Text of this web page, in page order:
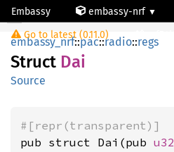
Embassy embassy-nrf
Go to latest (0.11.0)
Dai
embassy_nrf::pac::radio::regs
Struct Dai
Source
#[repr(transparent)]
pub struct Dai(pub u32